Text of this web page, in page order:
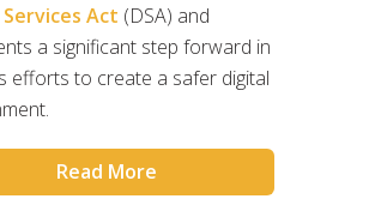
Act (DSA) and
a significant step forward in
efforts to create a safer digital
Read More